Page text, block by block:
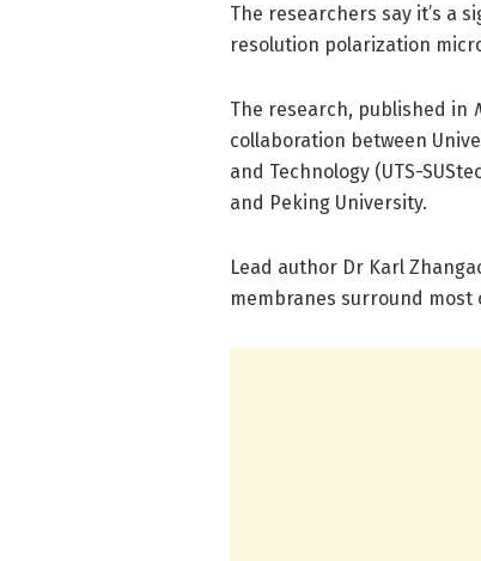
The researchers say it’s a
resolution polarization
The research, published in
collaboration between
and Technology (UTS-
and Peking University.
Lead author Dr Karl
membranes surround